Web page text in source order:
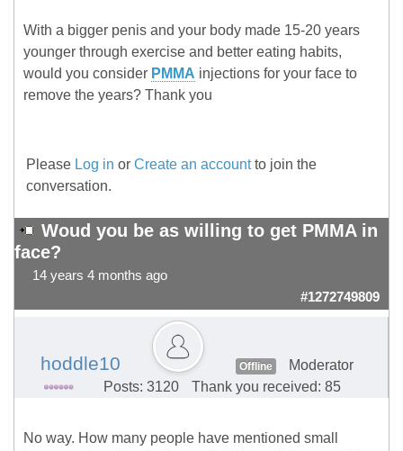
With a bigger penis and your body made 15-20 years
younger through exercise and better eating habits,
would you consider PMMA injections for your face to
remove the years? Thank you
Please Log in or Create an accountto join the
conversation.
Woud you be as willing to get PMMA in
face?
14 years 4 months ago
#1272749809
hoddle10 Offline
Moderator
Posts: 3120
Thank you received: 85
No way. How many people have mentioned small